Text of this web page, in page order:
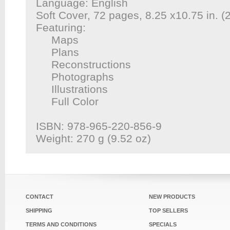
Language: English
Soft Cover, 72 pages, 8.25 x10.75 in.
Featuring:
Maps
Plans
Reconstructions
Photographs
Illustrations
Full Color
ISBN: 978-965-220-856-9
Weight: 270 g (9.52 oz)
CONTACT
SHIPPING
TERMS AND CONDITIONS
NEW PRODUCTS
TOP SELLERS
SPECIALS